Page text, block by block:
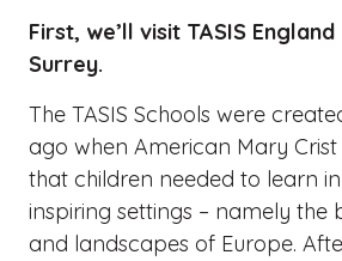
First, we’ll visit TASIS
Surrey.
The TASIS Schools were
ago when American Mary
that children needed to learn
inspiring settings – namely the
and landscapes of Europe.